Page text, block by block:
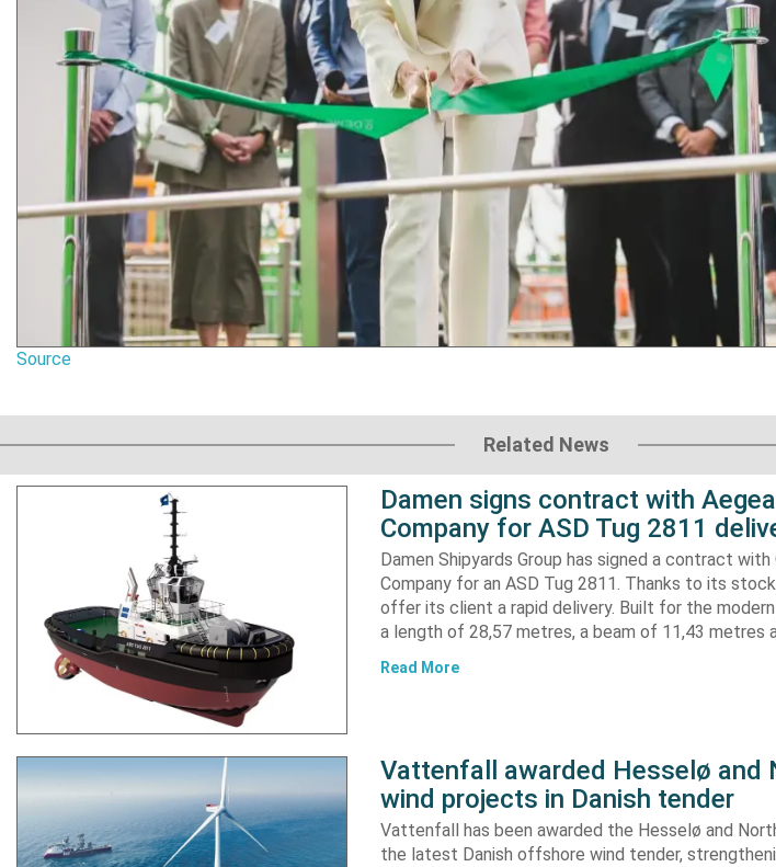
Source
Related News
Damen signs contract with
Company for ASD Tug 2811
Damen Shipyards Group has signed a contract
Company for an ASD Tug 2811. Thanks to its
offer its client a rapid delivery. Built for the
a length of 28,57 metres, a beam of 11,43 metres
Read More
Vattenfall awarded Hesselø and
wind projects in Danish tender
Vattenfall has been awarded the Hesselø and
the latest Danish offshore wind tender,